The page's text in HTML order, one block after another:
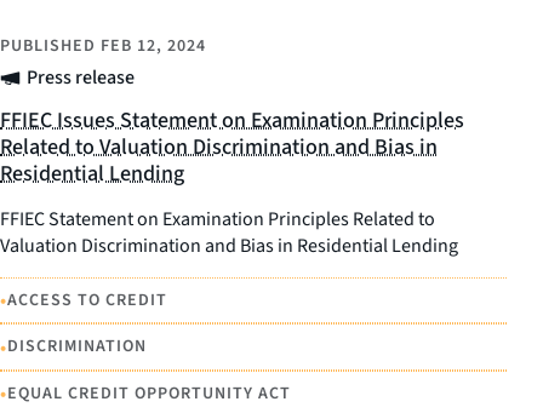
Press release
PUBLISHED FEB 12, 2024
FFIEC Issues Statement on Examination Principles
Related to Valuation Discrimination and Bias in
Residential Lending
FFIEC Statement on Examination Principles Related to
Valuation Discrimination and Bias in Residential Lending
•ACCESS TO CREDIT
•DISCRIMINATION
•EQUAL CREDIT OPPORTUNITY ACT